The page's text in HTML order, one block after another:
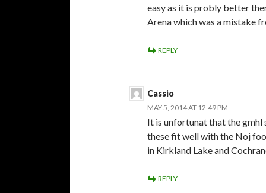
easy as it is probly better
Arena which was a mistake
REPLY
Cassio
MAY 5, 2014 AT 12:49 PM
It is unfortunat that the gmhl
these fit well with the Noj
in Kirkland Lake and
REPLY